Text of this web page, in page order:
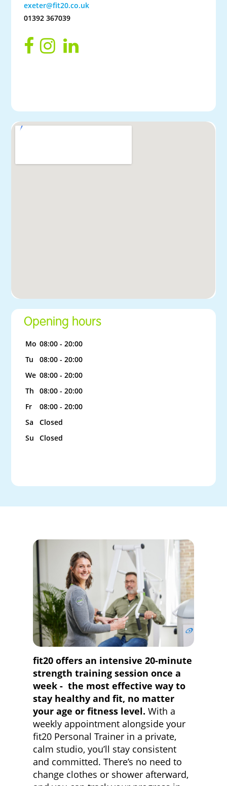
exeter@fit20.co.uk
01392 367039
Opening hours
Mo 08:00 - 20:00
Tu
08:00 - 20:00
We 08:00 - 20:00
Th
08:00 - 20:00
Fr
08:00 - 20:00
Sa
Closed
Su
Closed
fit20 offers an intensive 20-minute
strength training session once a
week - the most effective way to
stay healthy and fit, no matter
your age or fitness level. With a
weekly appointment alongside your
fit20 Personal Trainer in a private,
calm studio, you’ll stay consistent
and committed. There’s no need to
change clothes or shower afterward,